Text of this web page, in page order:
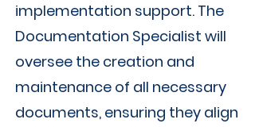
implementation support. The
Documentation Specialist will
oversee the creation and
maintenance of all necessary
documents, ensuring they align